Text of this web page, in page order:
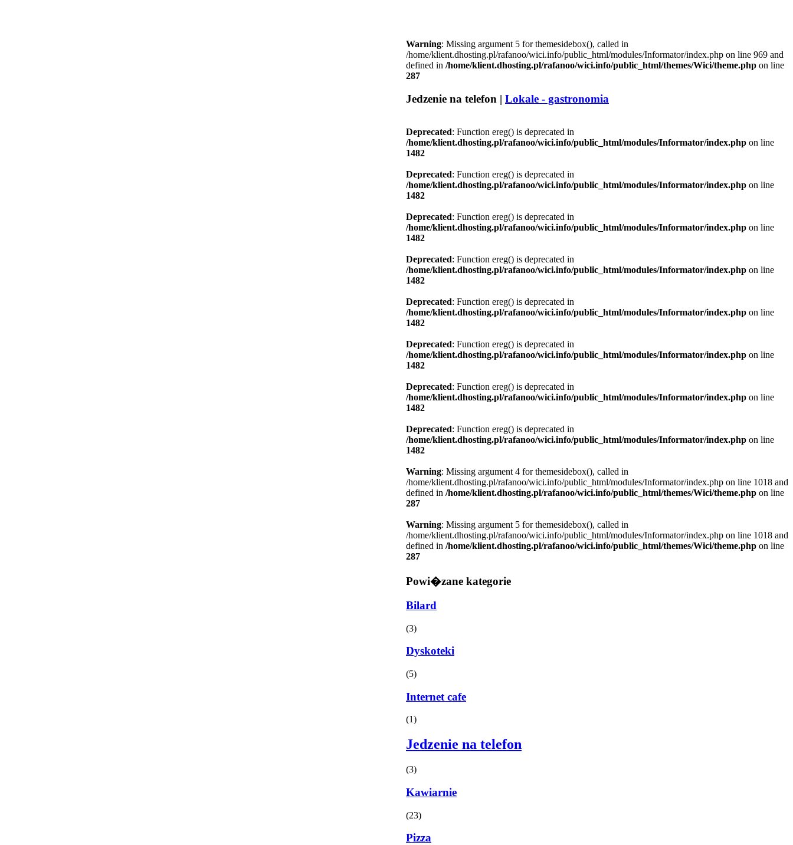
Warning: Missing argument 5 for themesidebox(), called in
/home/klient.dhosting.pl/rafanoo/wici.info/public_html/modules/Informator/index.php on line 969 and
defined in /home/klient.dhosting.pl/rafanoo/wici.info/public_html/themes/Wici/theme.php on line
287
Jedzenie na telefon | Lokale - gastronomia
Deprecated: Function ereg() is deprecated in
/home/klient.dhosting.pl/rafanoo/wici.info/public_html/modules/Informator/index.php on line
1482
Deprecated: Function ereg() is deprecated in
/home/klient.dhosting.pl/rafanoo/wici.info/public_html/modules/Informator/index.php on line
1482
Deprecated: Function ereg() is deprecated in
/home/klient.dhosting.pl/rafanoo/wici.info/public_html/modules/Informator/index.php on line
1482
Deprecated: Function ereg() is deprecated in
/home/klient.dhosting.pl/rafanoo/wici.info/public_html/modules/Informator/index.php on line
1482
Deprecated: Function ereg() is deprecated in
/home/klient.dhosting.pl/rafanoo/wici.info/public_html/modules/Informator/index.php on line
1482
Deprecated: Function ereg() is deprecated in
/home/klient.dhosting.pl/rafanoo/wici.info/public_html/modules/Informator/index.php on line
1482
Deprecated: Function ereg() is deprecated in
/home/klient.dhosting.pl/rafanoo/wici.info/public_html/modules/Informator/index.php on line
1482
Deprecated: Function ereg() is deprecated in
/home/klient.dhosting.pl/rafanoo/wici.info/public_html/modules/Informator/index.php on line
1482
Warning: Missing argument 4 for themesidebox(), called in
/home/klient.dhosting.pl/rafanoo/wici.info/public_html/modules/Informator/index.php on line 1018 and
defined in /home/klient.dhosting.pl/rafanoo/wici.info/public_html/themes/Wici/theme.php on line
287
Warning: Missing argument 5 for themesidebox(), called in
/home/klient.dhosting.pl/rafanoo/wici.info/public_html/modules/Informator/index.php on line 1018 and
defined in /home/klient.dhosting.pl/rafanoo/wici.info/public_html/themes/Wici/theme.php on line
287
Powi�zane kategorie
Bilard
(3)
Dyskoteki
(5)
Internet cafe
(1)
Jedzenie na telefon
(3)
Kawiarnie
(23)
Pizza